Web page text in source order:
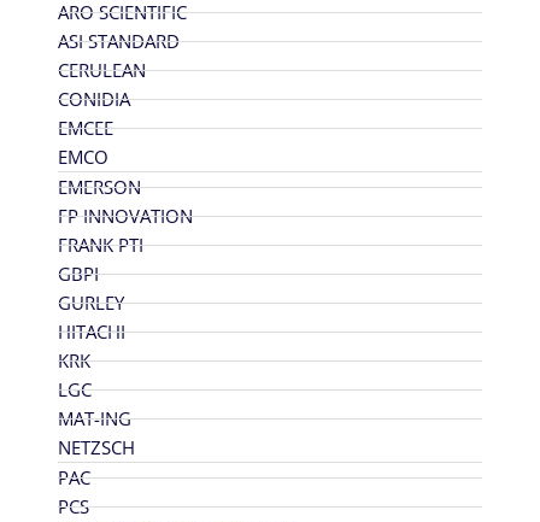
ARO SCIENTIFIC
ASI STANDARD
CERULEAN
CONIDIA
EMCEE
EMCO
EMERSON
FP INNOVATION
FRANK PTI
GBPI
GURLEY
HITACHI
KRK
LGC
MAT-ING
NETZSCH
PAC
PCS